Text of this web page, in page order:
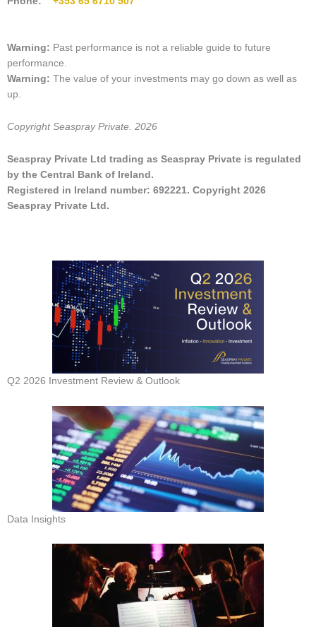
Warning: Past performance is not a reliable guide to future
performance.
Warning: The value of your investments may go down as well as
up
Copyright Seaspray Private. 2026
Seaspray Private Ltd trading as Seaspray Private is regulated
by the Central Bank of Ireland.
Registered in Ireland number: 692221. Copyright 2026
Seaspray Private Ltd.
Q2 2026 Investment Review & Outlook
Data Insights